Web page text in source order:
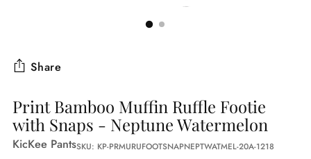
Share
Print Bamboo Muffin Ruffle Footie
with Snaps - Neptune Watermelon
KicKee PantsSKU: KP-PRMURUFOOTSNAPNEPTWATMEL-20A-1218